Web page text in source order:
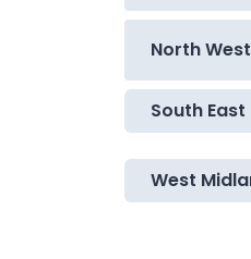
North
South
West